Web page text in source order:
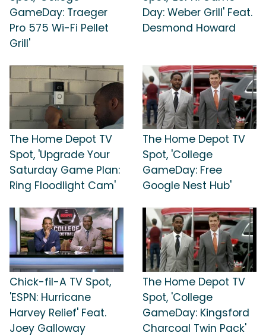
GameDay: Traeger
Pro 575 Wi-Fi Pellet
Grill'
Day: Weber Grill' Feat.
Desmond Howard
The Home Depot TV
Spot, 'Upgrade Your
Saturday Game Plan:
Ring Floodlight Cam'
The Home Depot TV
Spot, 'College
GameDay: Free
Google Nest Hub'
Chick-fil-A TV Spot,
'ESPN: Hurricane
Harvey Relief' Feat.
Joey Galloway
The Home Depot TV
Spot, 'College
GameDay: Kingsford
Charcoal Twin Pack'